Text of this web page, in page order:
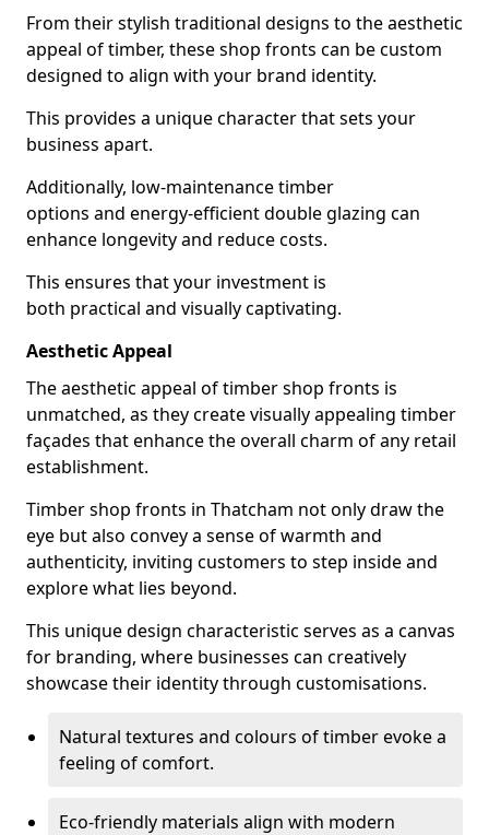
From their stylish traditional designs to the aesthetic
appeal of timber, these shop fronts can be custom
designed to align with your brand identity.
This provides a unique character that sets your
business apart.
Additionally, low-maintenance timber
options and energy-efficient double glazing can
enhance longevity and reduce costs.
This ensures that your investment is
both practical and visually captivating.
Aesthetic Appeal
The aesthetic appeal of timber shop fronts is
unmatched, as they create visually appealing timber
façades that enhance the overall charm of any retail
establishment.
Timber shop fronts in Thatcham not only draw the
eye but also convey a sense of warmth and
authenticity, inviting customers to step inside and
explore what lies beyond.
This unique design characteristic serves as a canvas
for branding, where businesses can creatively
showcase their identity through customisations.
Natural textures and colours of timber evoke a
feeling of comfort.
Eco-friendly materials align with modern